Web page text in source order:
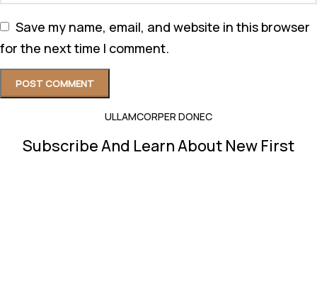
Save my name, email, and website in this browser
for the next time I comment.
ULLAMCORPER DONEC
Subscribe And Learn About New First